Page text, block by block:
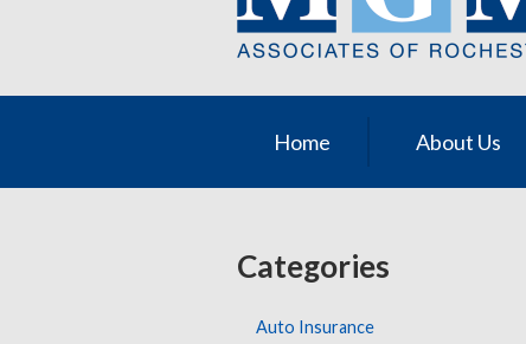
Home About Us
Categories
Auto Insurance